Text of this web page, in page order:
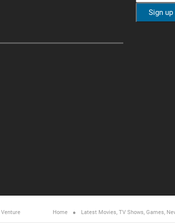
Venture Home Latest Movies, TV Shows, Games,